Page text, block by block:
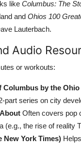
like Columbus: The
and Ohios 100
Lauterbach.
Audio
or workouts:
Columbus by the
part series on city
Often covers pop
(e.g., the rise of reality
New York Times)